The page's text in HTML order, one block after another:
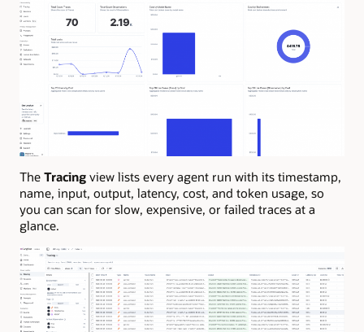
The Tracing view lists every agent run with its timestamp,
name, input, output, latency, cost, and token usage, so
you can scan for slow, expensive, or failed traces at a
glance.